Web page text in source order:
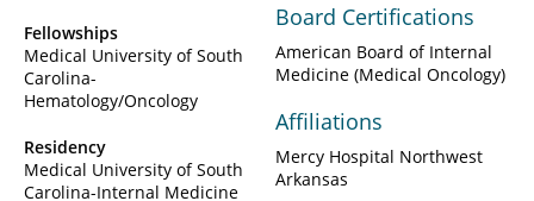
Fellowships
Medical University of South
Carolina-
Hematology/Oncology
Residency
Medical University of South
Carolina-Internal Medicine
Board Certifications
American Board of Internal
Medicine (Medical Oncology)
Affiliations
Mercy Hospital Northwest
Arkansas